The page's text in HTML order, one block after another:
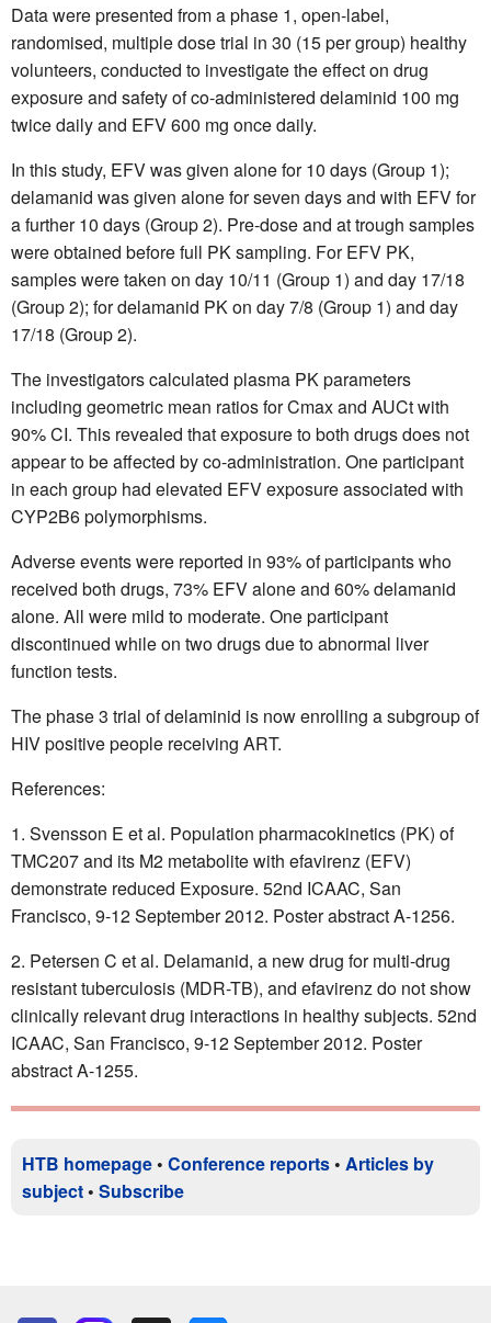
Data were presented from a phase 1, open-label,
randomised, multiple dose trial in 30 (15 per group) healthy
volunteers, conducted to investigate the effect on drug
exposure and safety of co-administered delaminid 100 mg
twice daily and EFV 600 mg once daily.
In this study, EFV was given alone for 10 days (Group 1);
delamanid was given alone for seven days and with EFV for
a further 10 days (Group 2). Pre-dose and at trough samples
were obtained before full PK sampling. For EFV PK,
samples were taken on day 10/11 (Group 1) and day 17/18
(Group 2); for delamanid PK on day 7/8 (Group 1) and day
17/18 (Group 2).
The investigators calculated plasma PK parameters
including geometric mean ratios for Cmax and AUCt with
90% CI. This revealed that exposure to both drugs does not
appear to be affected by co-administration. One participant
in each group had elevated EFV exposure associated with
CYP2B6 polymorphisms.
Adverse events were reported in 93% of participants who
received both drugs, 73% EFV alone and 60% delamanid
alone. All were mild to moderate. One participant
discontinued while on two drugs due to abnormal liver
function tests.
The phase 3 trial of delaminid is now enrolling a subgroup of
HIV positive people receiving ART.
References:
Svensson E et al. Population pharmacokinetics (PK) of
TMC207 and its M2 metabolite with efavirenz (EFV)
demonstrate reduced Exposure. 52nd ICAAC, San
Francisco, 9-12 September 2012. Poster abstract A-1256.
Petersen C et al. Delamanid, a new drug for multi-drug
resistant tuberculosis (MDR-TB), and efavirenz do not show
clinically relevant drug interactions in healthy subjects. 52nd
ICAAC, San Francisco, 9-12 September 2012. Poster
abstract A-1255.
HTB homepage • Conference reports • Articles by
subject • Subscribe